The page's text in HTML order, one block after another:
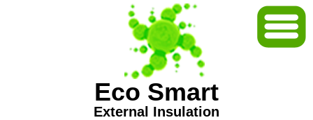
Eco Smart
External Insulation